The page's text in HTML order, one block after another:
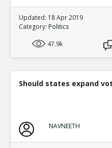
Updated: 18 Apr 2019
Category: Politics
47.9k
Should states expand
NAVNEETH